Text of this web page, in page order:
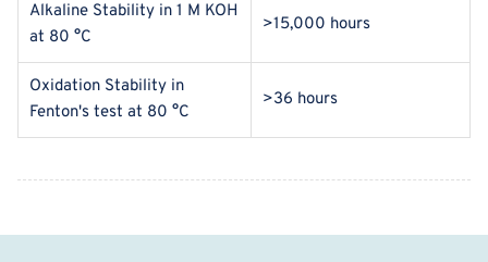
Alkaline Stability in 1 M KOH
at 80 °C
>15,000 hours
Oxidation Stability in
Fenton's test at 80 °C
>36 hours